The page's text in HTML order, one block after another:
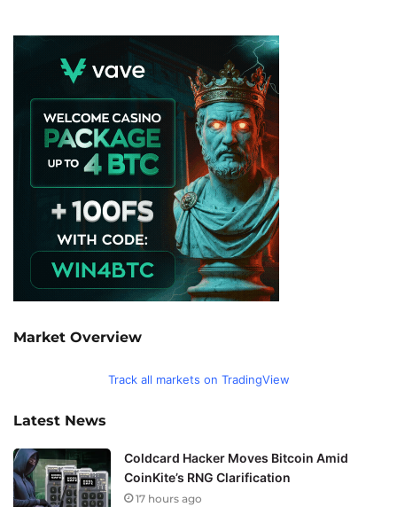
Market Overview
Track all markets on TradingView
Latest News
Coldcard Hacker Moves Bitcoin Amid
CoinKite’s RNG Clarification
17 hours ago